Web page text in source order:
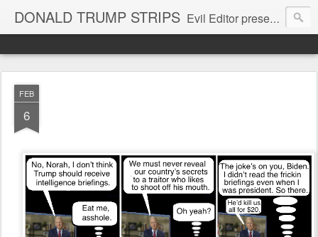
DONALD TRUMP STRIPS Evil Editor presents comic strips starring Donald Trump and his gang
FEB
6